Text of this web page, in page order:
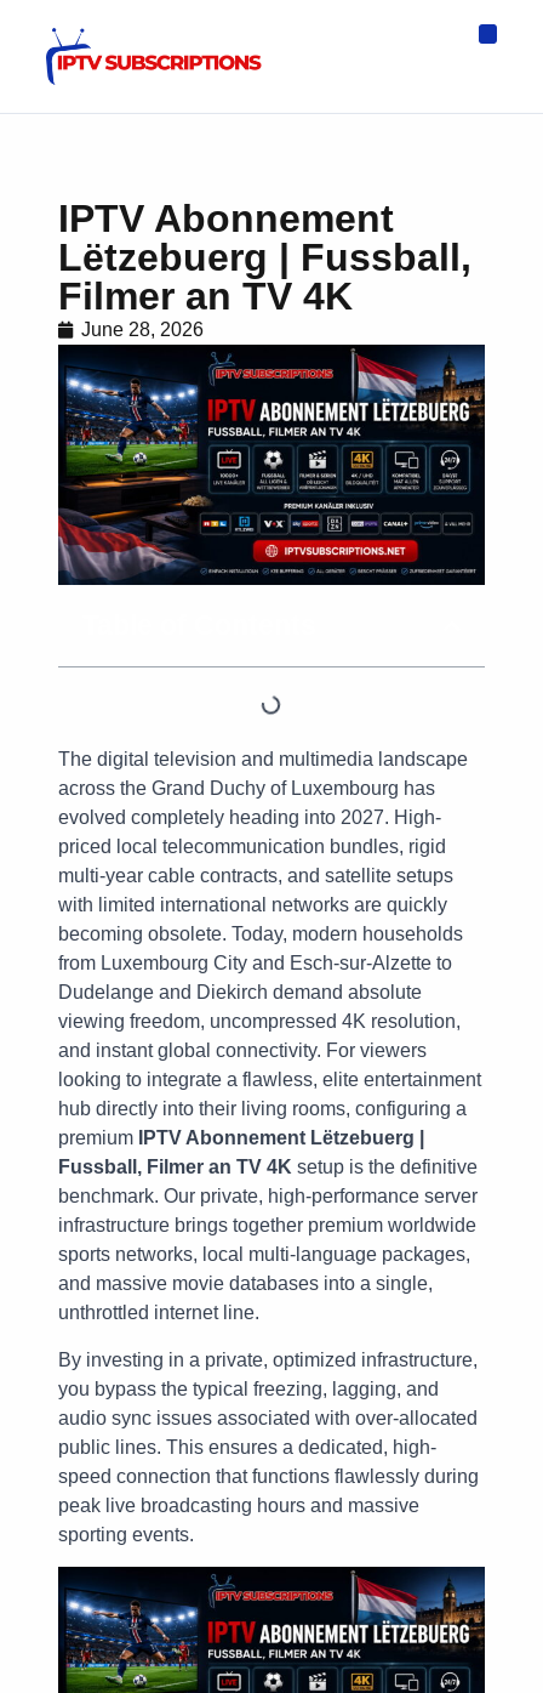
IPTV Abonnement
Lëtzebuerg | Fussball,
Filmer an TV 4K
June 28, 2026
The digital television and multimedia landscape
across the Grand Duchy of Luxembourg has
evolved completely heading into 2027. High-
priced local telecommunication bundles, rigid
multi-year cable contracts, and satellite setups
with limited international networks are quickly
becoming obsolete. Today, modern households
from Luxembourg City and Esch-sur-Alzette to
Dudelange and Diekirch demand absolute
viewing freedom, uncompressed 4K resolution,
and instant global connectivity. For viewers
looking to integrate a flawless, elite entertainment
hub directly into their living rooms, configuring a
premium
IPTV Abonnement Lëtzebuerg |
Fussball, Filmer an TV 4K setup is the definitive
benchmark. Our private, high-performance server
infrastructure brings together premium worldwide
sports networks, local multi-language packages,
and massive movie databases into a single,
unthrottled internet line.
By investing in a private, optimized infrastructure,
you bypass the typical freezing, lagging, and
audio sync issues associated with over-allocated
public lines. This ensures a dedicated, high-
speed connection that functions flawlessly during
peak live broadcasting hours and massive
sporting events.